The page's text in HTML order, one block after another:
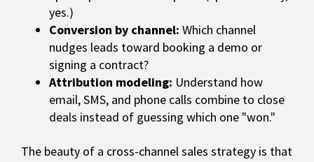
yes.)
Conversion by channel: Which channel
nudges leads toward booking a demo or
signing a contract?
Attribution modeling: Understand how
email, SMS, and phone calls combine to close
deals instead of guessing which one "won."
The beauty of a cross-channel sales strategy is that